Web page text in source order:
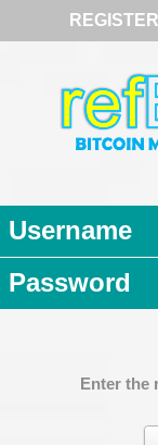
REGISTER
Username
Password
Enter the